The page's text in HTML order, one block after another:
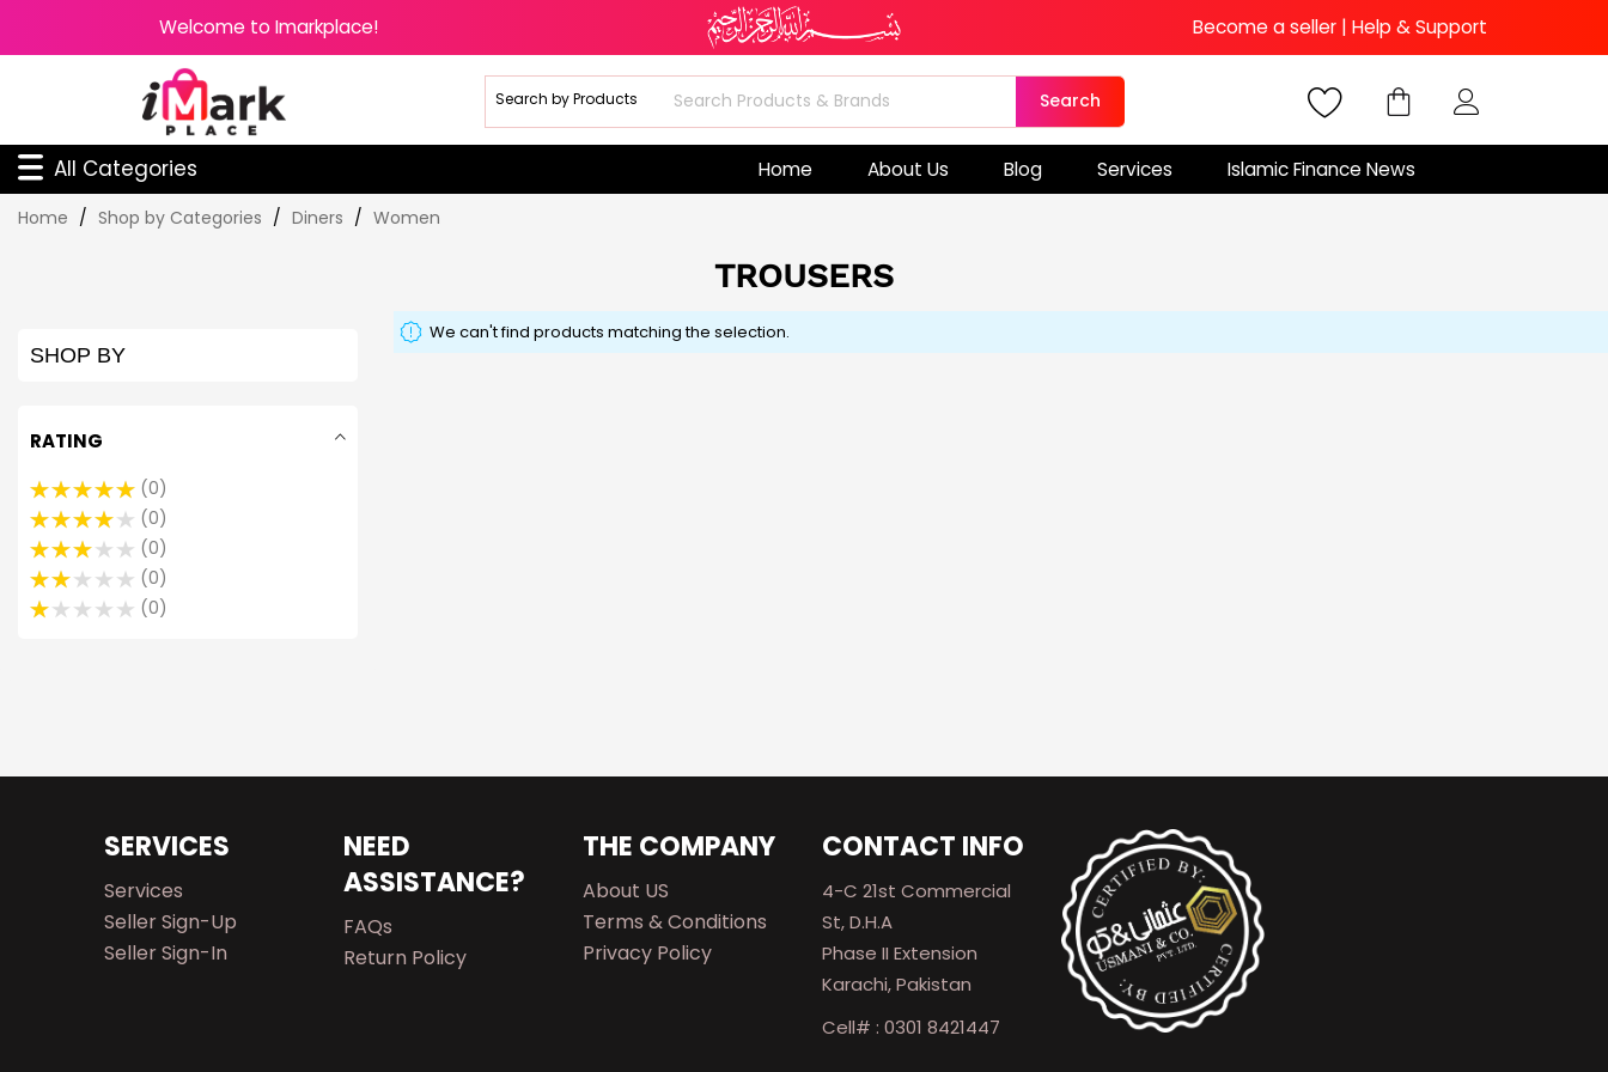
Welcome to Imarkplace! Become a seller | Help & Support
Search
All Categories Home About Us Blog Services Islamic Finance News
Skip
toHome Shop by Categories Diners Women
TROUSERS
We can't find products matching the selection.
SHOP BY
RATING
0
0
0
0
0
SERVICES
Services
Seller Sign-Up
Seller Sign-In
NEED
ASSISTANCE?
FAQs
Return Policy
THE COMPANY
About US
Terms & Conditions
Privacy Policy
CONTACT INFO
4-C 21st Commercial
St, D.H.A
Phase II Extension
Karachi, Pakistan
Cell# : 0301 8421447